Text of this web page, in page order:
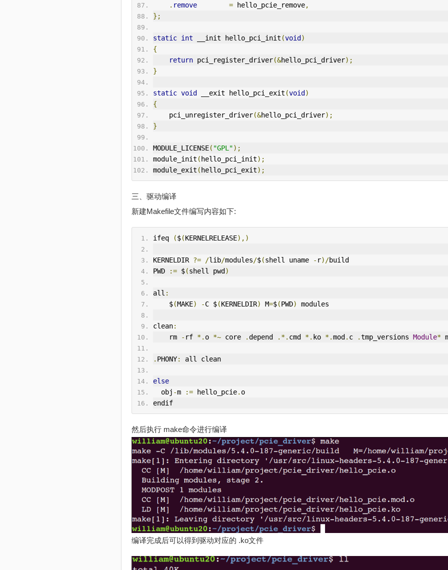
. remove = hello_pcie_remove,
};
static int __init hello_pci_init (void )
{
return pci_register_driver(&hello_pci_driver);
}
static void __exit hello_pci_exit (void )
{
    pci_unregister_driver
(&hello_pci_driver);
}
MODULE_LICENSE( "GPL");
module_init ( hello_pci_init);
module_exit ( hello_pci_exit);
三、驱动编译
新建Makefile文件编写内容如下:
ifeq ($(KERNELRELEASE),)
KERNELDIR ?= /lib/modules/$(shell uname - r)/build
PWD
:= $(shell pwd )
all :
    $
(MAKE) -C $(KERNELDIR) M=$(PWD) modules
clean:
    rm
- rf *. o *~ core .depend .*. cmd *. ko *.mod . c .tmp_versions Module*
. PHONY: all clean
else
  obj
-m := hello_pcie. o
endif
然后执行 make命令进行编译
编译完成后可以得到驱动对应的 .ko文件